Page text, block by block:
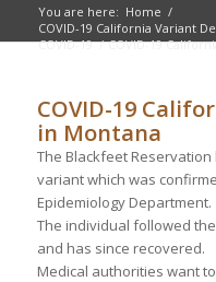
You are here: Home /
COVID-19 California Variant
COVID-19 / COVID-19
COVID-19
in Montana
The Blackfeet
variant which was
Epidemiology Department.
The individual followed
and has since recovered.
Medical authorities want